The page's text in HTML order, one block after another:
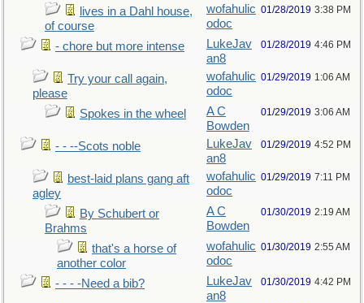
lives in a Dahl house,
of course
wofahulic
odoc
01/28/2019 3:38 PM
- chore but more intense
LukeJav
an8
01/28/2019 4:46 PM
Try your call again,
please
wofahulic
odoc
01/29/2019 1:06 AM
Spokes in the wheel
A C
Bowden
01/29/2019 3:06 AM
- - --Scots noble
LukeJav
an8
01/29/2019 4:52 PM
best-laid plans gang aft
agley
wofahulic
odoc
01/29/2019 7:11 PM
By Schubert or
Brahms
A C
Bowden
01/30/2019 2:19 AM
that's a horse of
another color
wofahulic
odoc
01/30/2019 2:55 AM
- - - -Need a bib?
LukeJav
an8
01/30/2019 4:42 PM